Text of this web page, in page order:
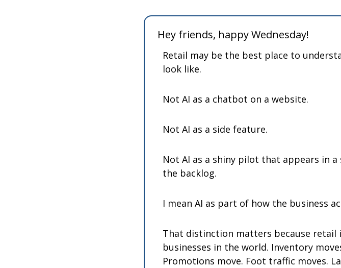
Hey friends, happy Wednesday!
Retail may be the best place to
look like.
Not AI as a chatbot on a website.
Not AI as a side feature.
Not AI as a shiny pilot that appears in
the backlog.
I mean AI as part of how the business
That distinction matters because
businesses in the world. Inventory
Promotions move. Foot traffic moves.